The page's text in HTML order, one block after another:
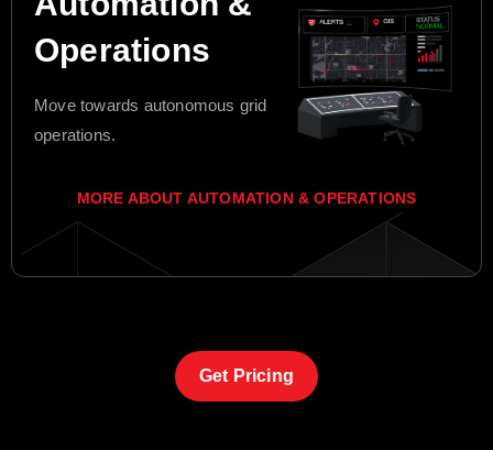
Operations
Move towards autonomous grid
operations.
MORE ABOUT AUTOMATION & OPERATIONS
Get Pricing